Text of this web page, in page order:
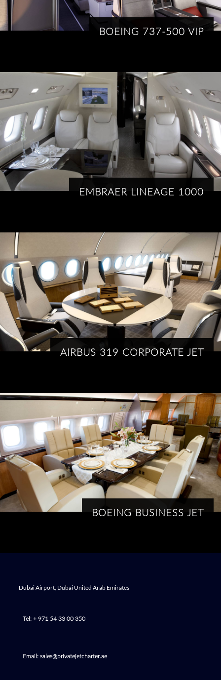
BOEING 737-500 VIP
EMBRAER LINEAGE 1000
AIRBUS 319 CORPORATE JET
BOEING BUSINESS JET
Dubai Airport, Dubai United Arab Emirates
Tel: + 971 54 33 00 350
Email: sales@privatejetcharter.ae